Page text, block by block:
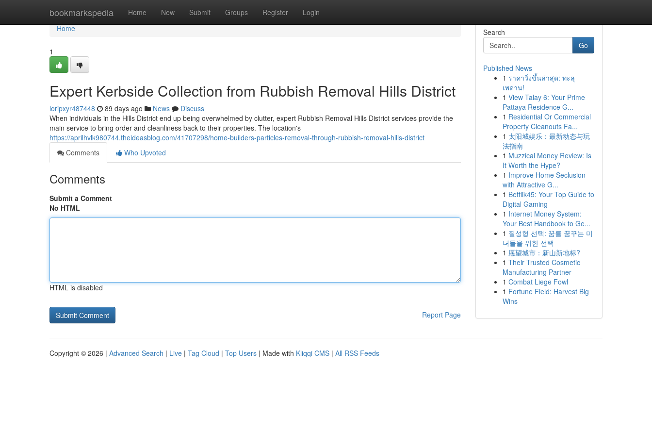
bookmarkspedia Home New Submit Groups Register Login
Home
Home
1
Expert Kerbside Collection from Rubbish Removal Hills District
loripxyr487448 89 days ago News
Discuss
When individuals in the Hills District end up being overwhelmed by clutter, expert Rubbish Removal Hills District services provide the
main service to bring order and cleanliness back to their properties. The location's
https://aprilhvlk980744.theideasblog.com/41707298/home-builders-particles-removal-through-rubbish-removal-hills-district
Comments
Who Upvoted
Comments
Submit a Comment
No HTML
HTML is disabled
Report Page
Search
Go
Published News
1 ราคาวิ่งขึ้นล่าสุด: ทะลุ
เพดาน!
1 View Talay 6: Your Prime
Pattaya Residence G...
1 Residential Or Commercial
Property Cleanouts Fa...
1 太阳城娱乐：最新动态与玩
法指南
1 Muzzical Money Review: Is
It Worth the Hype?
1 Improve Home Seclusion
with Attractive G...
1 Betflik45: Your Top Guide to
Digital Gaming
1 Internet Money System:
Your Best Handbook to Ge...
1 질성형 선택: 꿈를 꿈꾸는 미
녀들을 위한 선택
1 愿望城市：新山新地标?
1 Their Trusted Cosmetic
Manufacturing Partner
1 Combat Liege Fowl
1 Fortune Field: Harvest Big
Wins
Copyright © 2026 | Advanced Search | Live | Tag Cloud | Top Users | Made with Kliqqi CMS | All RSS Feeds